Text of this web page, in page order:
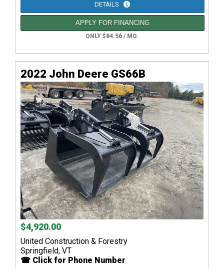
DETAILS
APPLY FOR FINANCING
ONLY $84.56 / MO.
2022 John Deere GS66B
$4,920.00
United Construction & Forestry
Springfield, VT
☎ Click for Phone Number